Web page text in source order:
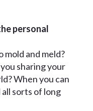
personal
and meld?
sharing your
When you can
sorts of long